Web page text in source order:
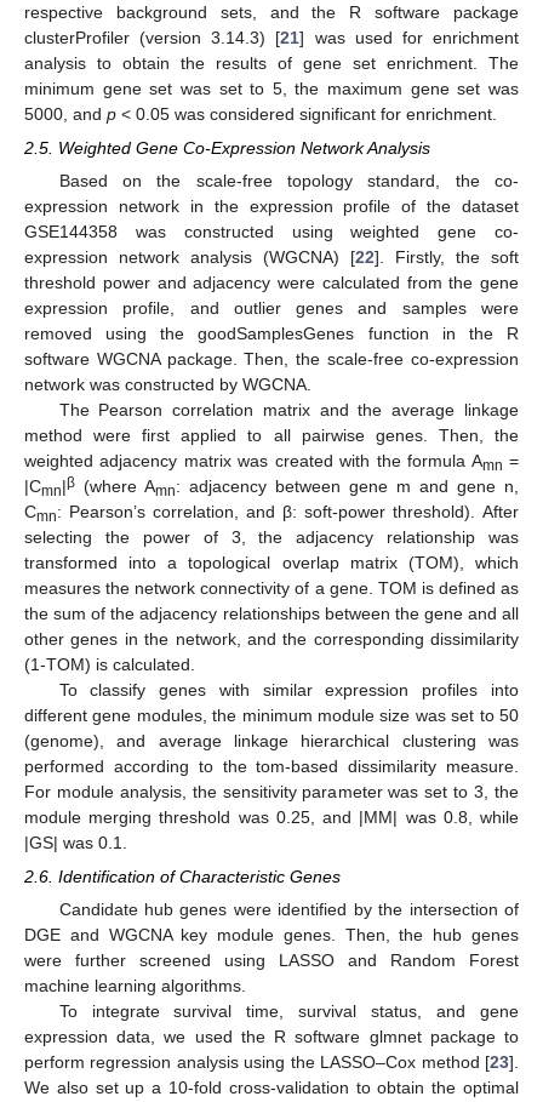
respective background sets, and the R software package
clusterProfiler (version 3.14.3) [21] was used for enrichment
analysis to obtain the results of gene set enrichment. The
minimum gene set was set to 5, the maximum gene set was
5000, and p < 0.05 was considered significant for enrichment.
2.5. Weighted Gene Co-Expression Network Analysis
Based on the scale-free topology standard, the co-
expression network in the expression profile of the dataset
GSE144358 was constructed using weighted gene co-
expression network analysis (WGCNA) [22]. Firstly, the soft
threshold power and adjacency were calculated from the gene
expression profile, and outlier genes and samples were
removed using the goodSamplesGenes function in the R
software WGCNA package. Then, the scale-free co-expression
network was constructed by WGCNA.
The Pearson correlation matrix and the average linkage
method were first applied to all pairwise genes. Then, the
weighted adjacency matrix was created with the formula Amn =
|Cmn|β (where Amn: adjacency between gene m and gene n,
Cmn: Pearson’s correlation, and β: soft-power threshold). After
selecting the power of 3, the adjacency relationship was
transformed into a topological overlap matrix (TOM), which
measures the network connectivity of a gene. TOM is defined as
the sum of the adjacency relationships between the gene and all
other genes in the network, and the corresponding dissimilarity
(1-TOM) is calculated.
To classify genes with similar expression profiles into
different gene modules, the minimum module size was set to 50
(genome), and average linkage hierarchical clustering was
performed according to the tom-based dissimilarity measure.
For module analysis, the sensitivity parameter was set to 3, the
module merging threshold was 0.25, and |MM| was 0.8, while
|GS| was 0.1.
2.6. Identification of Characteristic Genes
Candidate hub genes were identified by the intersection of
DGE and WGCNA key module genes. Then, the hub genes
were further screened using LASSO and Random Forest
machine learning algorithms.
To integrate survival time, survival status, and gene
expression data, we used the R software glmnet package to
perform regression analysis using the LASSO–Cox method [23].
We also set up a 10-fold cross-validation to obtain the optimal